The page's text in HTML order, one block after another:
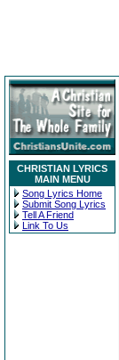
CHRISTIAN LYRICS
MAIN MENU
Song Lyrics Home
Submit Song Lyrics
Tell A Friend
Link To Us